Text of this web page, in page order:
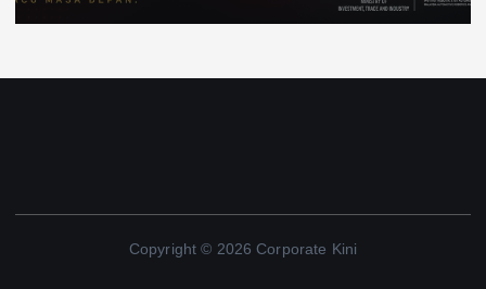
Copyright © 2026 Corporate Kini